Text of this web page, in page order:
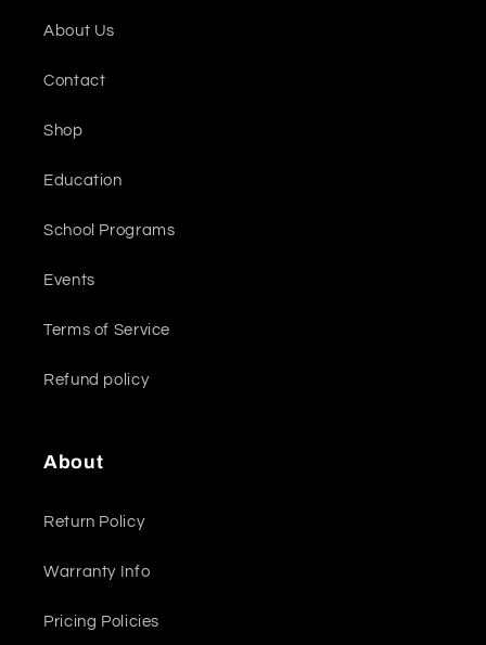
About Us
Contact
Shop
Education
School Programs
Events
Terms of Service
Refund policy
About
Return Policy
Warranty Info
Pricing Policies